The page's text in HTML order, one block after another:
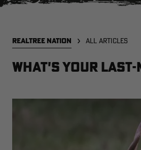
REALTREE NATION ALL ARTICLES
What's Your Last-